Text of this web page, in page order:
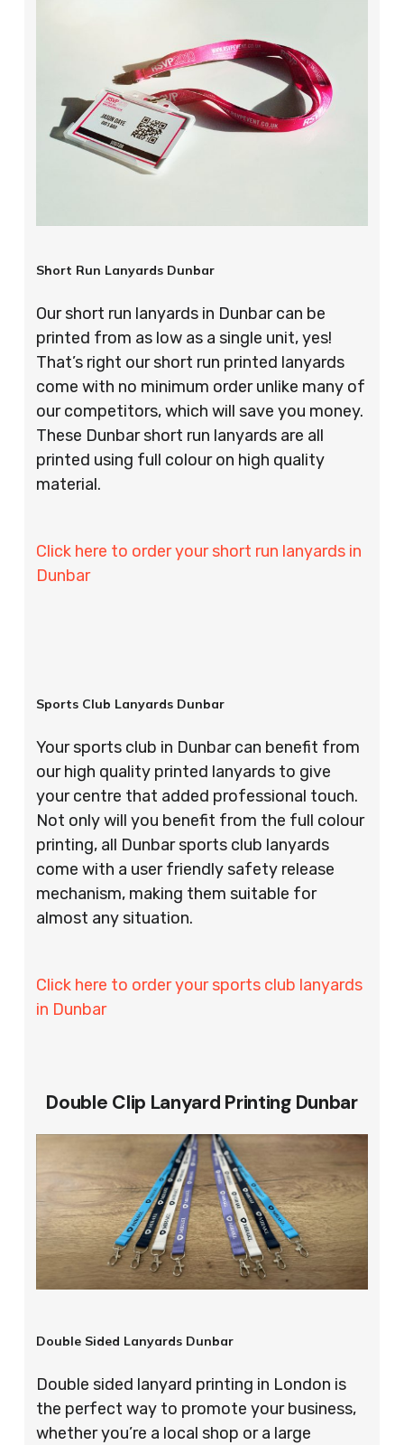
Short Run Lanyards Dunbar
Our short run lanyards in Dunbar can be
printed from as low as a single unit, yes!
That’s right our short run printed lanyards
come with no minimum order unlike many of
our competitors, which will save you money.
These Dunbar short run lanyards are all
printed using full colour on high quality
material.
Click here to order your short run lanyards in
Dunbar
Sports Club Lanyards Dunbar
Your sports club in Dunbar can benefit from
our high quality printed lanyards to give
your centre that added professional touch.
Not only will you benefit from the full colour
printing, all Dunbar sports club lanyards
come with a user friendly safety release
mechanism, making them suitable for
almost any situation.
Click here to order your sports club lanyards
in Dunbar
Double Clip Lanyard Printing Dunbar
Double Sided Lanyards Dunbar
Double sided lanyard printing in London is
the perfect way to promote your business,
whether you’re a local shop or a large